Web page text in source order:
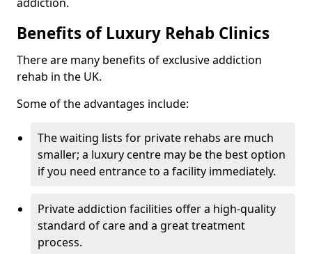
Benefits of Luxury Rehab Clinics
There are many benefits of exclusive addiction
rehab in the UK.
Some of the advantages include:
The waiting lists for private rehabs are much
smaller; a luxury centre may be the best option
if you need entrance to a facility immediately.
Private addiction facilities offer a high-quality
standard of care and a great treatment
process.